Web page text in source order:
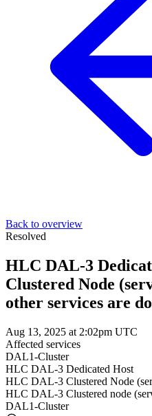
Back to overview
Resolved
HLC DAL-3
Clustered Node
other services are
Aug 13, 2025 at 2:02pm UTC
Affected services
DAL1-Cluster
HLC DAL-3 Dedicated Host
HLC DAL-3 Clustered Node
HLC DAL-3 Clustered node
DAL1-Cluster